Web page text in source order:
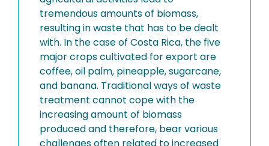
tremendous amounts of biomass,
resulting in waste that has to be dealt
with. In the case of Costa Rica, the five
major crops cultivated for export are
coffee, oil palm, pineapple, sugarcane,
and banana. Traditional ways of waste
treatment cannot cope with the
increasing amount of biomass
produced and therefore, bear various